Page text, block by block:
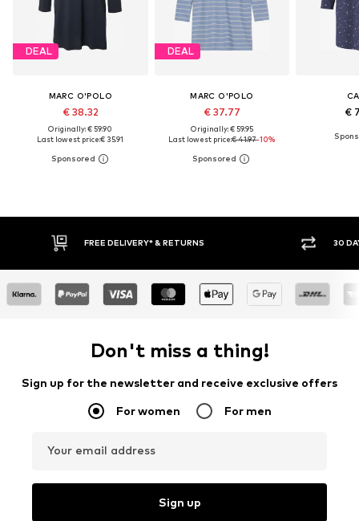
DEAL
MARC O'POLO
€ 38.32
Originally: € 59.90
Last lowest price:€ 35.91
DEAL
MARC O'POLO
€ 37.77
Originally: € 59.95
Last lowest price:€ 41.97-10%
€
30 DAY RETURN POLICY
Don't miss a thing!
Sign up for the newsletter and receive exclusive offers
For women For men
Your email address
Sign up